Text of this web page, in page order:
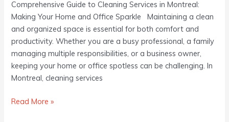
Comprehensive Guide to Cleaning Services in Montreal:
Making Your Home and Office Sparkle Maintaining a clean
and organized space is essential for both comfort and
productivity. Whether you are a busy professional, a family
managing multiple responsibilities, or a business owner,
keeping your home or office spotless can be challenging. In
Montreal, cleaning services
Sparkle
Read More »